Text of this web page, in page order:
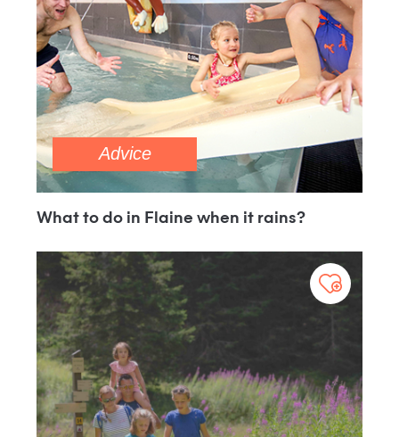
Advice
What to do in Flaine when it rains?